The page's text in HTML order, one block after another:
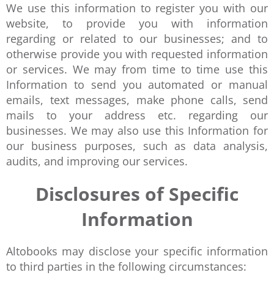
We use this information to register you with our
website, to provide you with information
regarding or related to our businesses; and to
otherwise provide you with requested information
or services. We may from time to time use this
Information to send you automated or manual
emails, text messages, make phone calls, send
mails to your address etc. regarding our
businesses. We may also use this Information for
our business purposes, such as data analysis,
audits, and improving our services.
Disclosures of Specific
Information
Altobooks may disclose your specific information
to third parties in the following circumstances: